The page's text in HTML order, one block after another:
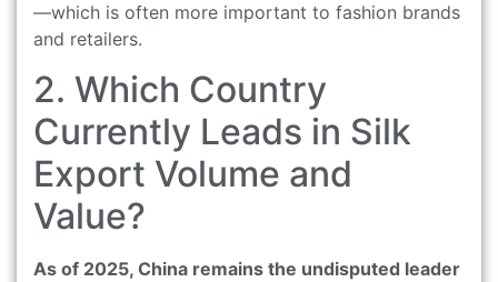
—which is often more important to fashion brands
and retailers.
2. Which Country
Currently Leads in Silk
Export Volume and
Value?
As of 2025, China remains the undisputed leader